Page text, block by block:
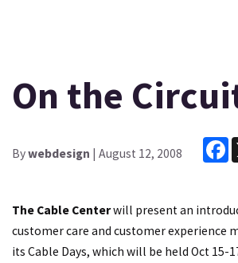
On the
Bywebdesign | August 12, 2008
The Cable Centerwill present an
customer care and customer experience
its Cable Days, which will be held Oct 15-